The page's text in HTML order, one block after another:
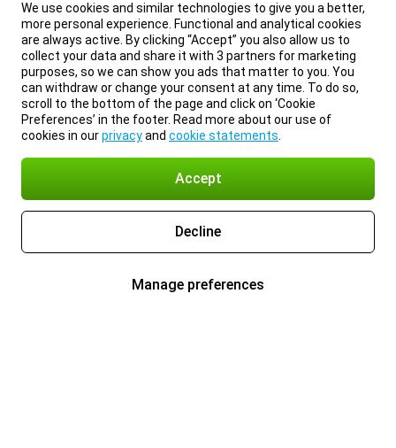
We use cookies and similar technologies to give you a better,
more personal experience. Functional and analytical cookies
are always active. By clicking “Accept” you also allow us to
collect your data and share it with 3 partners for marketing
purposes, so we can show you ads that matter to you. You
can withdraw or change your consent at any time. To do so,
scroll to the bottom of the page and click on ‘Cookie
Preferences’ in the footer. Read more about our use of
cookies in ourprivacyand cookie statements
Accept
Decline
Manage preferences